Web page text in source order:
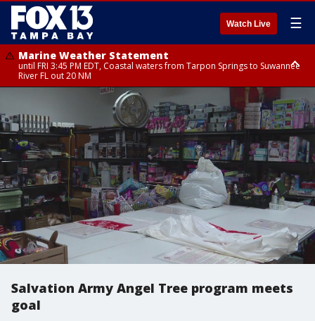
Watch Live ☰
Marine Weather Statement
until FRI 3:45 PM EDT, Coastal waters from Tarpon Springs to Suwannee
River FL out 20 NM
Marine Weather Statement
until FRI 4:00 PM EDT, Tampa Bay waters, Coastal waters from
Englewood to Tarpon Springs FL out 20 NM
Salvation Army Angel Tree program meets
goal